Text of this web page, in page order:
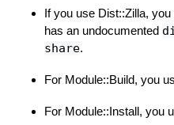
If you use Dist::Zilla,
has an undocumented
share.
For Module::Build, you
For Module::Install, you